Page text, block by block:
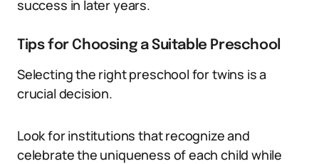
success in later years.
Tips for Choosing a Suitable Preschool
Selecting the right preschool for twins is a
crucial decision.
Look for institutions that recognize and
celebrate the uniqueness of each child while